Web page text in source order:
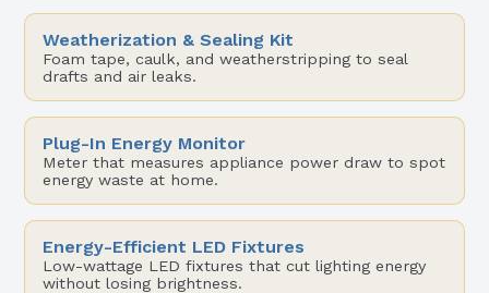
Weatherization & Sealing Kit
Foam tape, caulk, and weatherstripping to seal
drafts and air leaks.
Plug-In Energy Monitor
Meter that measures appliance power draw to spot
energy waste at home.
Energy-Efficient LED Fixtures
Low-wattage LED fixtures that cut lighting energy
without losing brightness.